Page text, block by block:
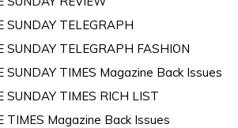
SUNDAY TELEGRAPH
SUNDAY TELEGRAPH FASHION
SUNDAY TIMES Magazine Back Issues
SUNDAY TIMES RICH LIST
TIMES Magazine Back Issues